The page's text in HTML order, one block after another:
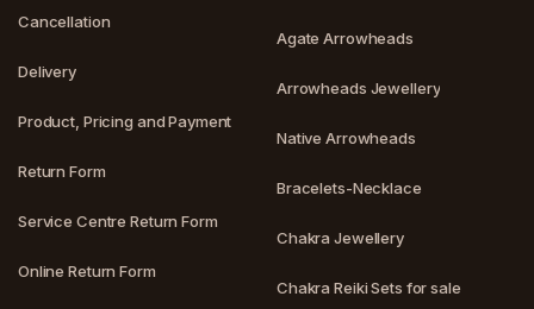
Cancellation
Delivery
Product, Pricing and Payment
Return Form
Service Centre Return Form
Online Return Form
Agate Arrowheads
Arrowheads Jewellery
Native Arrowheads
Bracelets-Necklace
Chakra Jewellery
Chakra Reiki Sets for sale